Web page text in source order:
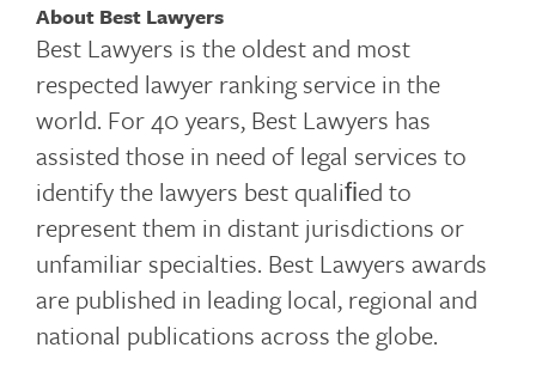
About Best Lawyers
Best Lawyers is the oldest and most
respected lawyer ranking service in the
world. For 40 years, Best Lawyers has
assisted those in need of legal services to
identify the lawyers best qualiﬁed to
represent them in distant jurisdictions or
unfamiliar specialties. Best Lawyers awards
are published in leading local, regional and
national publications across the globe.